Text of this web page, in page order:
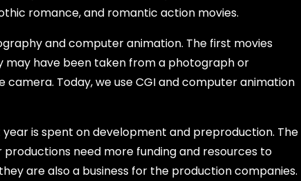
romance, and romantic action movies.
and computer animation. The first movies
may have been taken from a photograph or
Today, we use CGI and computer animation
is spent on development and preproduction. The
need more funding and resources to
are also a business for the production companies.